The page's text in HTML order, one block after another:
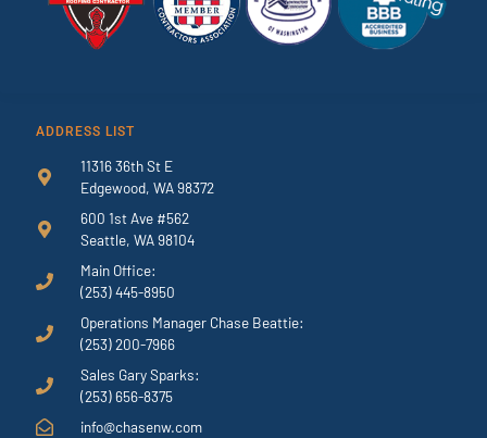
ADDRESS LIST
11316 36th St E
Edgewood, WA 98372
600 1st Ave #562
Seattle, WA 98104
Main Office:
(253) 445-8950
Operations Manager Chase Beattie:
(253) 200-7966
Sales Gary Sparks:
(253) 656-8375
info@chasenw.com